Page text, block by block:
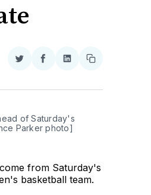
Share
Twitter
Share
Facebook
Share
LinkedIn
Copy
of Saturday's
Parker photo]
from Saturday's
basketball team.